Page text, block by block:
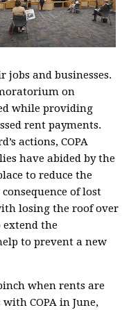
jobs and businesses.
on
while providing
rent payments.
actions, COPA
have abided by the
to reduce the
of lost
losing the roof over
extend the
to prevent a new
when rents are
COPA in June,